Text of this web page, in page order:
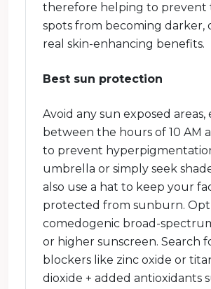
therefore helping to prevent
spots from becoming darker,
real skin-enhancing benefits.
Best sun protection
Avoid any sun exposed areas,
between the hours of 10 AM
to prevent
umbrella or simply seek
also use a hat to keep your
protected from sunburn. Opt
comedogenic broad-
or higher sunscreen. Search
blockers like zinc oxide or
dioxide + added antioxidants